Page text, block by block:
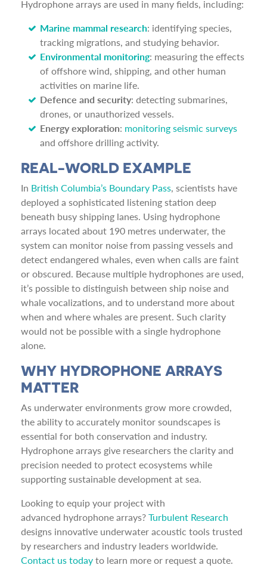
Hydrophone arrays are used in many fields, including:
Marine mammal research: identifying species,
tracking migrations, and studying behavior.
Environmental monitoring: measuring the effects
of offshore wind, shipping, and other human
activities on marine life.
Defence and security: detecting submarines,
drones, or unauthorized vessels.
Energy exploration: monitoring seismic surveys
and offshore drilling activity.
REAL-WORLD EXAMPLE
In British Columbia’s Boundary Pass, scientists have
deployed a sophisticated listening station deep
beneath busy shipping lanes. Using hydrophone
arrays located about 190 metres underwater, the
system can monitor noise from passing vessels and
detect endangered whales, even when calls are faint
or obscured. Because multiple hydrophones are used,
it’s possible to distinguish between ship noise and
whale vocalizations, and to understand more about
when and where whales are present. Such clarity
would not be possible with a single hydrophone
alone.
WHY HYDROPHONE ARRAYS
MATTER
As underwater environments grow more crowded,
the ability to accurately monitor soundscapes is
essential for both conservation and industry.
Hydrophone arrays give researchers the clarity and
precision needed to protect ecosystems while
supporting sustainable development at sea.
Looking to equip your project with
advanced hydrophone arrays?Turbulent Research
designs innovative underwater acoustic tools trusted
by researchers and industry leaders worldwide.
Contact us todayto learn more or request a quote.